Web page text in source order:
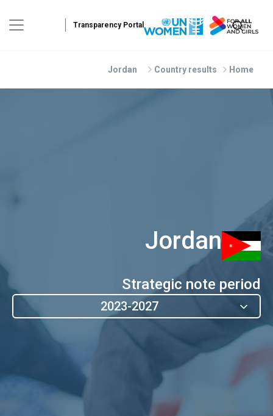
Home
Country results
Jordan
Jordan
Strategic note period
2023-2027